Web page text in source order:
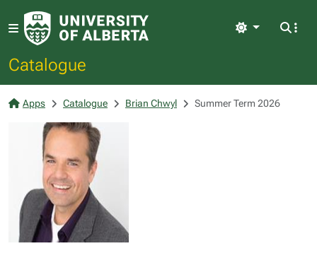
Catalogue
Light
Apps Catalogue Brian Chwyl Summer Term 2026